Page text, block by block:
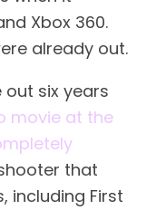
Xbox 360.
already out.
six years
movie at the
that
including First